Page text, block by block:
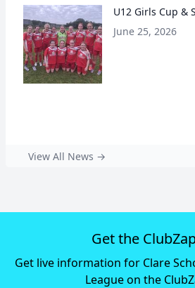
U12 Girls Cup &
June 25, 2026
View All News →
Get the
Get live information for Clare
League on the